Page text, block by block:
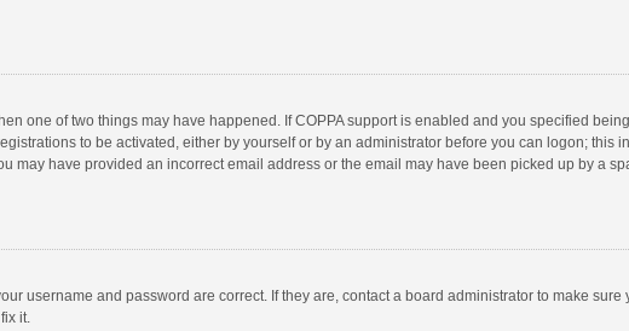
one of two things may have happened. If COPPA support is enabled and you specified
to be activated, either by yourself or by an administrator before you can logon; this
may have provided an incorrect email address or the email may have been picked up by a
username and password are correct. If they are, contact a board administrator to make
it.